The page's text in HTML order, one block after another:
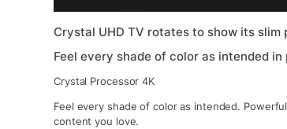
Crystal UHD TV rotates to show its slim
Feel every shade of color as intended
Crystal Processor 4K
Feel every shade of color as intended.
content you love.